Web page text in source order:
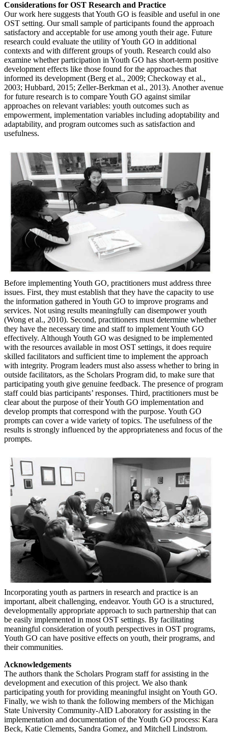
Considerations for OST Research and Practice
Our work here suggests that Youth GO is feasible and useful in one
OST setting. Our small sample of participants found the approach
satisfactory and acceptable for use among youth their age. Future
research could evaluate the utility of Youth GO in additional
contexts and with different groups of youth. Research could also
examine whether participation in Youth GO has short-term positive
development effects like those found for the approaches that
informed its development (Berg et al., 2009; Checkoway et al.,
2003; Hubbard, 2015; Zeller-Berkman et al., 2013). Another avenue
for future research is to compare Youth GO against similar
approaches on relevant variables: youth outcomes such as
empowerment, implementation variables including adoptability and
adaptability, and program outcomes such as satisfaction and
usefulness.
Before implementing Youth GO, practitioners must address three
issues. First, they must establish that they have the capacity to use
the information gathered in Youth GO to improve programs and
services. Not using results meaningfully can disempower youth
(Wong et al., 2010). Second, practitioners must determine whether
they have the necessary time and staff to implement Youth GO
effectively. Although Youth GO was designed to be implemented
with the resources available in most OST settings, it does require
skilled facilitators and sufficient time to implement the approach
with integrity. Program leaders must also assess whether to bring in
outside facilitators, as the Scholars Program did, to make sure that
participating youth give genuine feedback. The presence of program
staff could bias participants’ responses. Third, practitioners must be
clear about the purpose of their Youth GO implementation and
develop prompts that correspond with the purpose. Youth GO
prompts can cover a wide variety of topics. The usefulness of the
results is strongly influenced by the appropriateness and focus of the
prompts.
Incorporating youth as partners in research and practice is an
important, albeit challenging, endeavor. Youth GO is a structured,
developmentally appropriate approach to such partnership that can
be easily implemented in most OST settings. By facilitating
meaningful consideration of youth perspectives in OST programs,
Youth GO can have positive effects on youth, their programs, and
their communities.
Acknowledgements
The authors thank the Scholars Program staff for assisting in the
development and execution of this project. We also thank
participating youth for providing meaningful insight on Youth GO.
Finally, we wish to thank the following members of the Michigan
State University Community-AID Laboratory for assisting in the
implementation and documentation of the Youth GO process: Kara
Beck, Katie Clements, Sandra Gomez, and Mitchell Lindstrom.